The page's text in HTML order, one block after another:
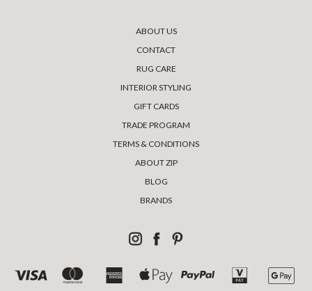
ABOUT US
CONTACT
RUG CARE
INTERIOR STYLING
GIFT CARDS
TRADE PROGRAM
TERMS & CONDITIONS
ABOUT ZIP
BLOG
BRANDS